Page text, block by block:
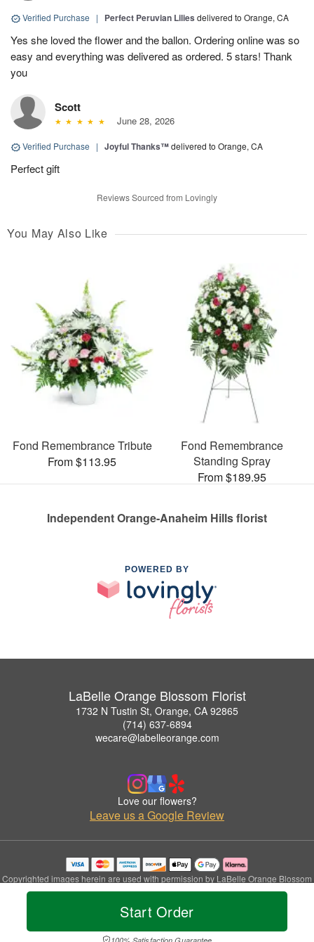
Start Order
100% Satisfaction Guarantee
Verified Purchase | Perfect Peruvian Lilies delivered to Orange, CA
Yes she loved the flower and the ballon. Ordering online was so
easy and everything was delivered as ordered. 5 stars! Thank
you
Scott
June 28, 2026
Verified Purchase | Joyful Thanks™delivered to Orange, CA
Perfect gift
Reviews Sourced from Lovingly
You May Also Like
Fond Remembrance Tribute
From $113.95
Fond Remembrance
Standing Spray
From $189.95
Independent Orange-Anaheim Hills florist
POWERED BY
LaBelle Orange Blossom Florist
1732 N Tustin St, Orange, CA 92865
(714) 637-6894
wecare@labelleorange.com
Love our flowers?
Leave us a Google Review
Copyrighted images herein are used with permission by LaBelle Orange Blossom
Florist.
© 2026 All Rights Reserved.
Privacy Policy Accessibility Statement